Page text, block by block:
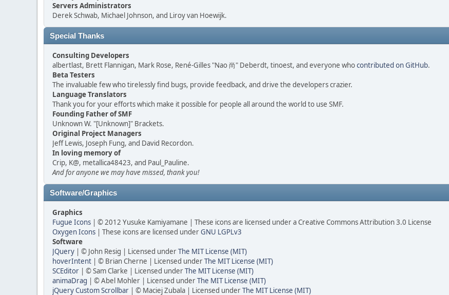
Servers Administrators
Derek Schwab, Michael Johnson, and Liroy van Hoewijk.
Special Thanks
Consulting Developers
albertlast, Brett Flannigan, Mark Rose, René-Gilles "Nao 尚" Deberdt, tinoest, and everyone whocontributed on GitHub.
Beta Testers
The invaluable few who tirelessly find bugs, provide feedback, and drive the developers crazier.
Language Translators
Thank you for your efforts which make it possible for people all around the world to use SMF.
Founding Father of SMF
Unknown W. "[Unknown]" Brackets.
Original Project Managers
Jeff Lewis, Joseph Fung, and David Recordon.
In loving memory of
Crip, K@, metallica48423, and Paul_Pauline.
And for anyone we may have missed, thank you!
Software/Graphics
Graphics
Fugue Icons | © 2012 Yusuke Kamiyamane | These icons are licensed under a Creative Commons Attribution 3.0 License
Oxygen Icons | These icons are licensed underGNU LGPLv3
Software
JQuery | © John Resig | Licensed underThe MIT License (MIT)
hoverIntent | © Brian Cherne | Licensed underThe MIT License (MIT)
SCEditor | © Sam Clarke | Licensed underThe MIT License (MIT)
animaDrag | © Abel Mohler | Licensed underThe MIT License (MIT)
jQuery Custom Scrollbar | © Maciej Zubala | Licensed underThe MIT License (MIT)